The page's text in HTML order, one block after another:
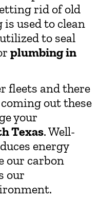
rid of old
used to clean
to seal
plumbing in
fleets and there
out these
your
Texas. Well-
energy
our carbon
our